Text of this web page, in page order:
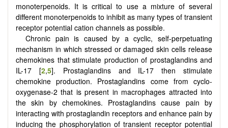
monoterpenoids. It is critical to use a mixture of several
different monoterpenoids to inhibit as many types of transient
receptor potential cation channels as possible.
Chronic pain is caused by a cyclic, self-perpetuating
mechanism in which stressed or damaged skin cells release
chemokines that stimulate production of prostaglandins and
IL-17 [2,5]. Prostaglandins and IL-17 then stimulate
chemokine production. Prostaglandins come from cyclo-
oxygenase-2 that is present in macrophages attracted into
the skin by chemokines. Prostaglandins cause pain by
interacting with prostaglandin receptors and enhance pain by
inducing the phosphorylation of transient receptor potential